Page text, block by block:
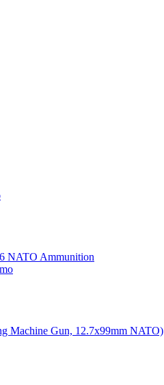
NATO Ammunition
Machine Gun, 12.7x99mm NATO)